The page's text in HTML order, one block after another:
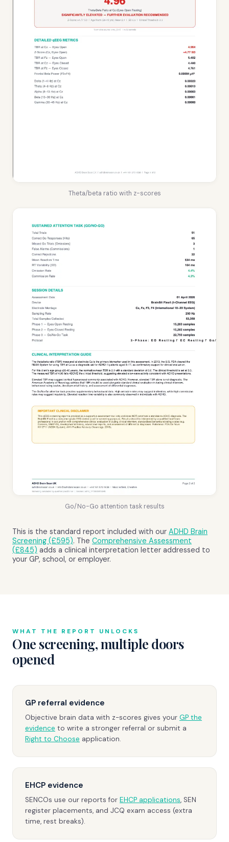
Theta/beta ratio with z-scores
Go/No-Go attention task results
This is the standard report included with our ADHD Brain
Screening (£595). The Comprehensive Assessment
(£845) adds a clinical interpretation letter addressed to
your GP, school, or employer.
WHAT THE REPORT UNLOCKS
One screening, multiple doors
opened
GP referral evidence
Objective brain data with z-scores gives your GP the
evidence to write a stronger referral or submit a
Right to Choose application.
EHCP evidence
SENCOs use our reports for EHCP applications, SEN
register placements, and JCQ exam access (extra
time, rest breaks).